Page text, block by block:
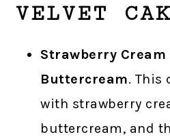
VELVET
Strawberry Cream
Buttercream. This
with strawberry
buttercream, and